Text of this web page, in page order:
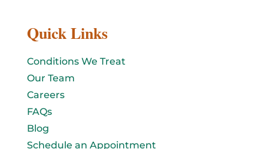
Quick Links
Conditions We Treat
Our Team
Careers
FAQs
Blog
Schedule an Appointment